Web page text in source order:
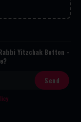
Yitzchak Botton -